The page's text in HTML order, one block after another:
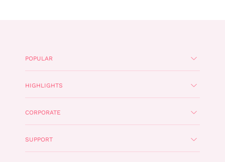
POPULAR
HIGHLIGHTS
CORPORATE
SUPPORT